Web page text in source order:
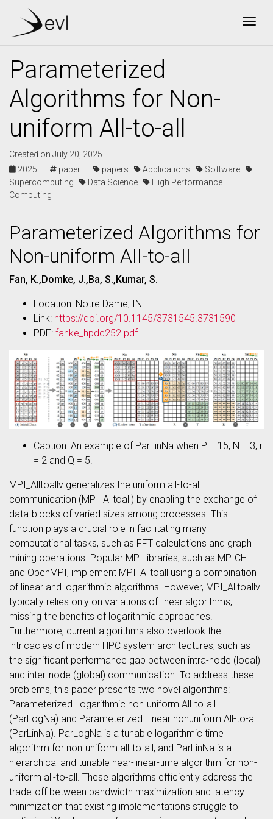
Parameterized
Algorithms for Non-
uniform All-to-all
Created on July 20, 2025
2025 ·
paper · papers Applications
Software
Supercomputing
Data Science
High Performance
Computing
Parameterized Algorithms for
Non-uniform All-to-all
Fan, K.,Domke, J.,Ba, S.,Kumar, S.
Location: Notre Dame, IN
Link: https://doi.org/10.1145/3731545.3731590
PDF: fanke_hpdc252.pdf
Caption: An example of ParLinNa when P = 15, N = 3, r
= 2 and Q = 5.
MPI_Alltoallv generalizes the uniform all-to-all
communication (MPI_Alltoall) by enabling the exchange of
data-blocks of varied sizes among processes. This
function plays a crucial role in facilitating many
computational tasks, such as FFT calculations and graph
mining operations. Popular MPI libraries, such as MPICH
and OpenMPI, implement MPI_Alltoall using a combination
of linear and logarithmic algorithms. However, MPI_Alltoallv
typically relies only on variations of linear algorithms,
missing the benefits of logarithmic approaches.
Furthermore, current algorithms also overlook the
intricacies of modern HPC system architectures, such as
the significant performance gap between intra-node (local)
and inter-node (global) communication. To address these
problems, this paper presents two novel algorithms:
Parameterized Logarithmic non-uniform All-to-all
(ParLogNa) and Parameterized Linear nonuniform All-to-all
(ParLinNa). ParLogNa is a tunable logarithmic time
algorithm for non-uniform all-to-all, and ParLinNa is a
hierarchical and tunable near-linear-time algorithm for non-
uniform all-to-all. These algorithms efficiently address the
trade-off between bandwidth maximization and latency
minimization that existing implementations struggle to